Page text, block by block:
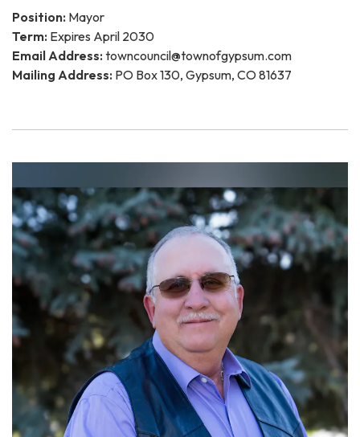
Position: Mayor
Term: Expires April 2030
Email Address: towncouncil@townofgypsum.com
Mailing Address: PO Box 130, Gypsum, CO 81637